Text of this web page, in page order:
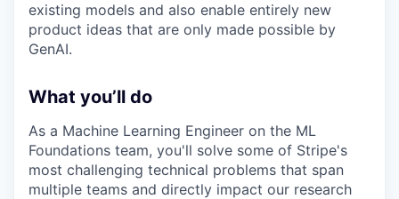
existing models and also enable entirely new
product ideas that are only made possible by
GenAI.
What you’ll do
As a Machine Learning Engineer on the ML
Foundations team, you'll solve some of Stripe's
most challenging technical problems that span
multiple teams and directly impact our research